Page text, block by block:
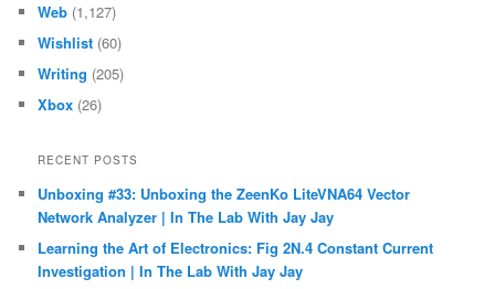
Web (1,127)
Wishlist (60)
Writing (205)
Xbox (26)
RECENT POSTS
Unboxing #33: Unboxing the ZeenKo LiteVNA64 Vector
Network Analyzer | In The Lab With Jay Jay
Learning the Art of Electronics: Fig 2N.4 Constant Current
Investigation | In The Lab With Jay Jay